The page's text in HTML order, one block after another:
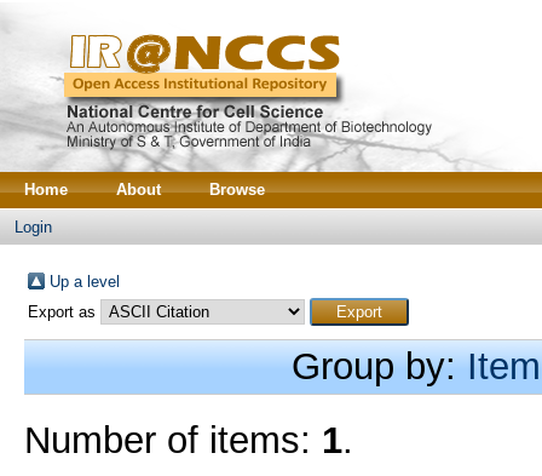
Home About Browse
Login
Up a level
Export as
Group by:
Number of items: 1.